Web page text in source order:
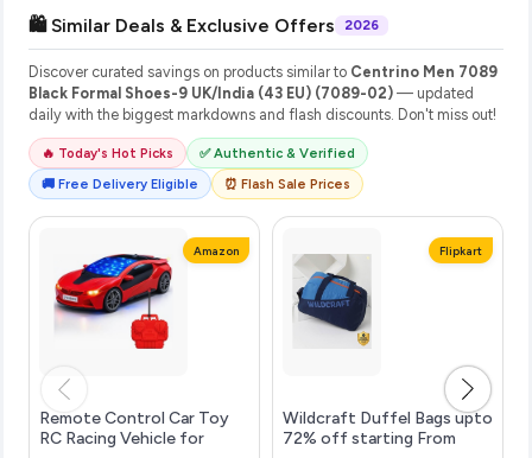
🛍️ Similar Deals & Exclusive Offers 2026
Discover curated savings on products similar to Centrino Men 7089
Black Formal Shoes-9 UK/India (43 EU) (7089-02) — updated
daily with the biggest markdowns and flash discounts. Don't miss out!
🔥 Today's Hot Picks
✅ Authentic & Verified
🚚 Free Delivery Eligible
⏰ Flash Sale Prices
Amazon
Remote Control Car Toy
RC Racing Vehicle for
Flipkart
Wildcraft Duffel Bags upto
72% off starting From